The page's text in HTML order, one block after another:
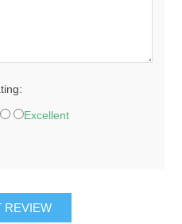
Excellent
REVIEW